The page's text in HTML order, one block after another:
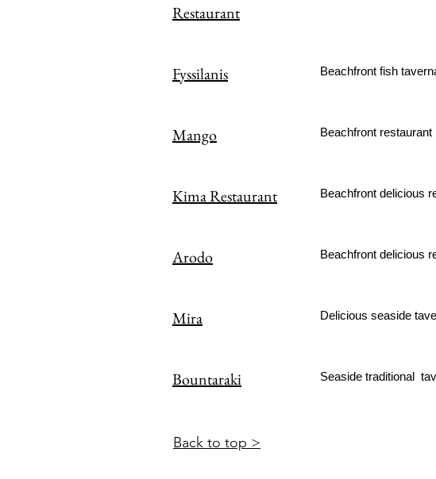
Restaurant
Fyssilanis Beachfront fish
Mango Beachfront
Kima Restaurant Beachfront delicious
Arodo Beachfront delicious
Mira Delicious seaside
Bountaraki Seaside traditional
Back to top >